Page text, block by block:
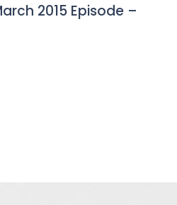
2015 Episode –